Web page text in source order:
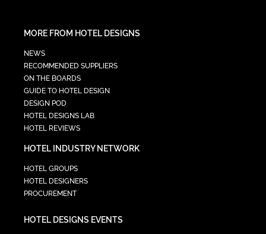
MORE FROM HOTEL DESIGNS
NEWS
RECOMMENDED SUPPLIERS
ON THE BOARDS
GUIDE TO HOTEL DESIGN
DESIGN POD
HOTEL DESIGNS LAB
HOTEL REVIEWS
HOTEL INDUSTRY NETWORK
HOTEL GROUPS
HOTEL DESIGNERS
PROCUREMENT
HOTEL DESIGNS EVENTS